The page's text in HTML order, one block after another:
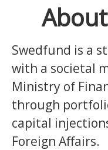
Swedfund is a
with a societal
Ministry of
through
capital
Foreign Affairs.